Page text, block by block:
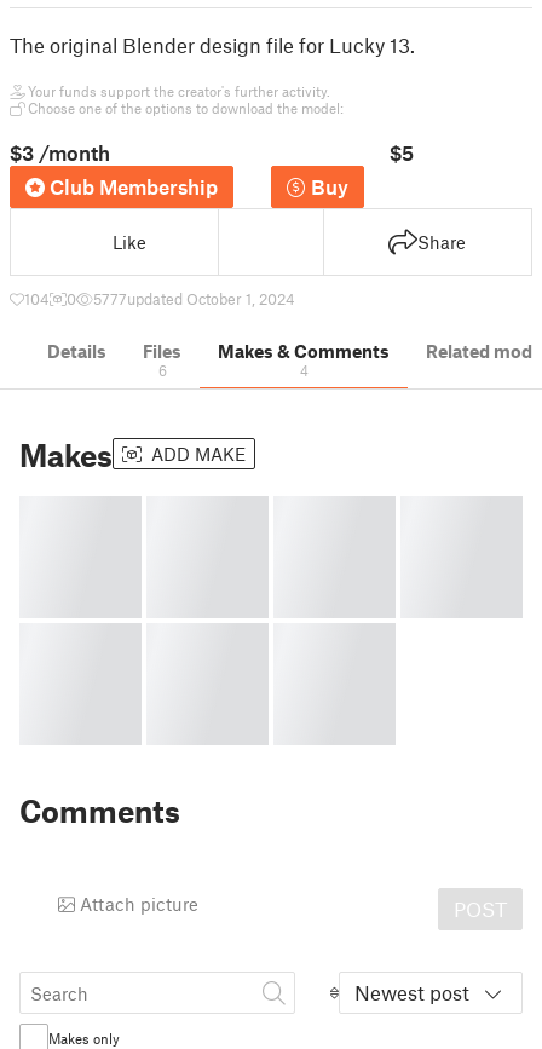
The original Blender design file for Lucky 13.
Your funds support the creator's further activity.
Choose one of the options to download the model:
$3 /month
Club Membership
$5
Buy
Like Share
104 0 5777updated October 1, 2024
Details Files
6
Makes & Comments
4
Related
Makes ADD MAKE
Comments
Attach picture POST
Newest post
Makes only